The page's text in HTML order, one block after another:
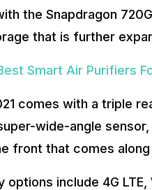
the Snapdragon
that is further
Smart Air Purifiers
comes with a triple
wide-angle
front that comes
options include 4G